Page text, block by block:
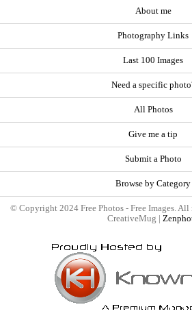
About me
Photography Links
Last 100 Images
Need a specific
All Photos
Give me a tip
Submit a Photo
Browse by Category
© Copyright 2024 Free Photos - Free Images.
CreativeMug |